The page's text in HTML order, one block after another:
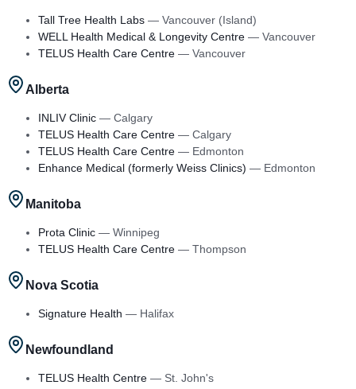
Tall Tree Health Labs — Vancouver (Island)
WELL Health Medical & Longevity Centre — Vancouver
TELUS Health Care Centre — Vancouver
Alberta
INLIV Clinic — Calgary
TELUS Health Care Centre — Calgary
TELUS Health Care Centre — Edmonton
Enhance Medical (formerly Weiss Clinics) — Edmonton
Manitoba
Prota Clinic — Winnipeg
TELUS Health Care Centre — Thompson
Nova Scotia
Signature Health — Halifax
Newfoundland
TELUS Health Centre — St. John's